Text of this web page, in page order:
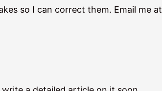
so I can correct them. Email me at